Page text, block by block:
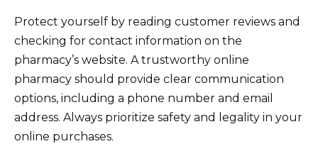
Protect yourself by reading customer reviews and
checking for contact information on the
pharmacy’s website. A trustworthy online
pharmacy should provide clear communication
options, including a phone number and email
address. Always prioritize safety and legality in your
online purchases.